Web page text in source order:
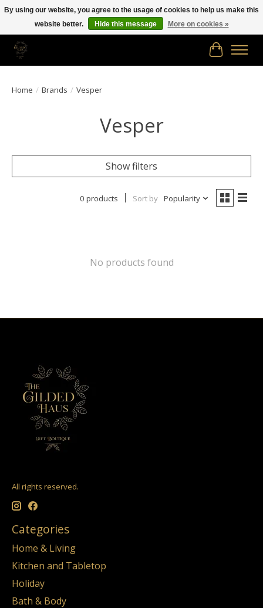
Free shipping in Canada on orders of $150.00 or more!
Cart
Home / Brands / Vesper
Vesper
Show filters
0 products Sort by Popularity
No products found
All rights reserved.
Categories
Home & Living
Kitchen and Tabletop
Holiday
Bath & Body
By using our website, you agree to the usage of cookies to help us make this
website better.
Hide this message More on cookies »